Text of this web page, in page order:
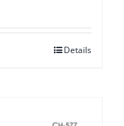
Details